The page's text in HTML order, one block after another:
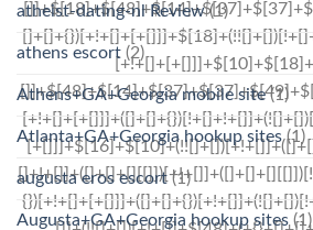
atheist-dating-nl Review(1)
athens escort (2)
Athens+GA+Georgia mobile site(1)
Atlanta+GA+Georgia hookup sites(1)
augusta eros escort(1)
Augusta+GA+Georgia hookup sites (1)